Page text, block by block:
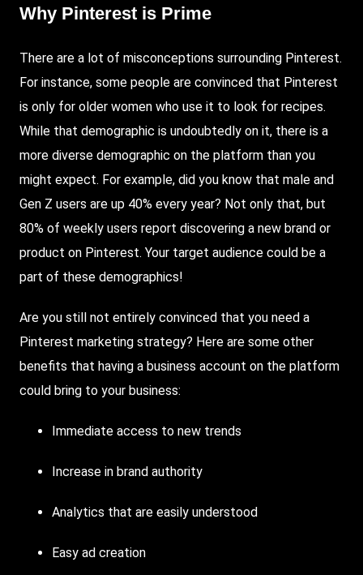
Why Pinterest is Prime
There are a lot of misconceptions surrounding Pinterest.
For instance, some people are convinced that Pinterest
is only for older women who use it to look for recipes.
While that demographic is undoubtedly on it, there is a
more diverse demographic on the platform than you
might expect. For example, did you know that male and
Gen Z users are up 40% every year? Not only that, but
80% of weekly users report discovering a new brand or
product on Pinterest. Your target audience could be a
part of these demographics!
Are you still not entirely convinced that you need a
Pinterest marketing strategy? Here are some other
benefits that having a business account on the platform
could bring to your business:
Immediate access to new trends
Increase in brand authority
Analytics that are easily understood
Easy ad creation